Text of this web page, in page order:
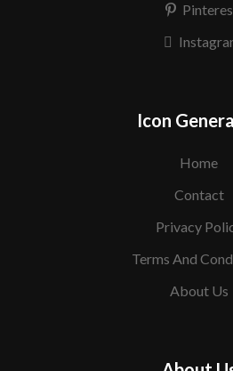
Icon
Home
Contact
Privacy
Terms And
About Us